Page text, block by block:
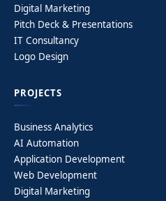
Digital Marketing
Pitch Deck & Presentations
IT Consultancy
Logo Design
PROJECTS
Business Analytics
AI Automation
Application Development
Web Development
Digital Marketing